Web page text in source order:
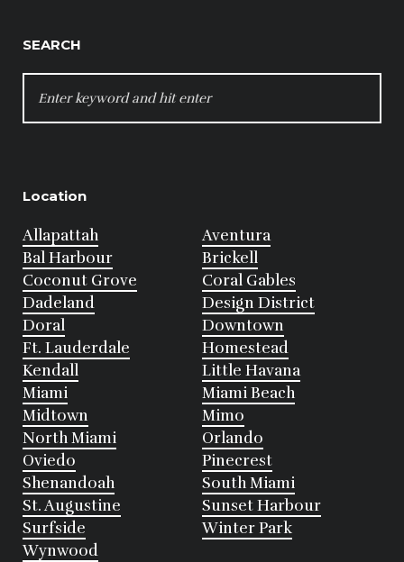
SEARCH
FOR:
Location
Allapattah
Aventura
Bal Harbour
Brickell
Coconut Grove
Coral Gables
Dadeland
Design District
Doral
Downtown
Ft. Lauderdale
Homestead
Kendall
Little Havana
Miami
Miami Beach
Midtown
Mimo
North Miami
Orlando
Oviedo
Pinecrest
Shenandoah
South Miami
St. Augustine
Sunset Harbour
Surfside
Winter Park
Wynwood